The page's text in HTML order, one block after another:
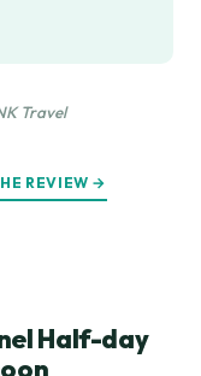
Travel
REVIEW →
Half-day